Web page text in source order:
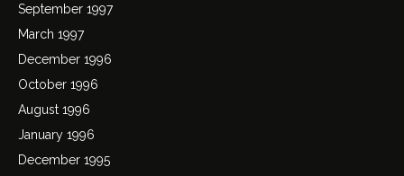
September 1997
March 1997
December 1996
October 1996
August 1996
January 1996
December 1995